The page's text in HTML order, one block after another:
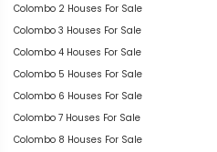
Colombo 2 Houses For Sale
Colombo 3 Houses For Sale
Colombo 4 Houses For Sale
Colombo 5 Houses For Sale
Colombo 6 Houses For Sale
Colombo 7 Houses For Sale
Colombo 8 Houses For Sale